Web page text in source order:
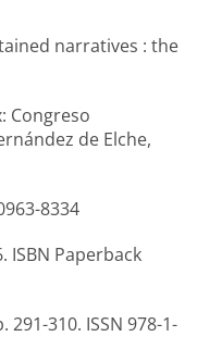
narratives : the
Congreso
de Elche,
8334
ISBN Paperback
291-310. ISSN 978-1-